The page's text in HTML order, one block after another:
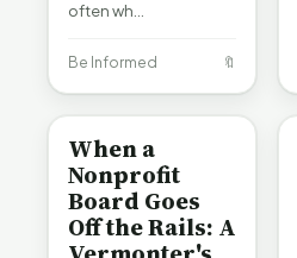
often wh…
Be Informed 🔖
When a
Nonprofit
Board Goes
Off the Rails: A